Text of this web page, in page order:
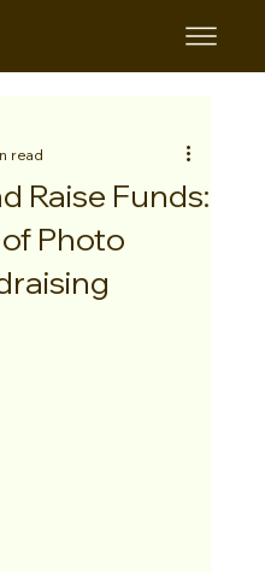
Raise Funds:
Photo
read